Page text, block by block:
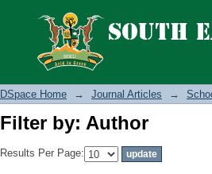
Filter by: Author
DSpace Home → Journal Articles →
Filter by: Author
Results Per Page: